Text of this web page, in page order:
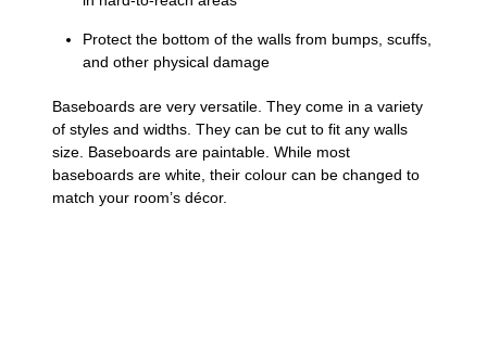
Protect the bottom of the walls from bumps, scuffs,
and other physical damage
Baseboards are very versatile. They come in a variety
of styles and widths. They can be cut to fit any walls
size. Baseboards are paintable. While most
baseboards are white, their colour can be changed to
match your room’s décor.